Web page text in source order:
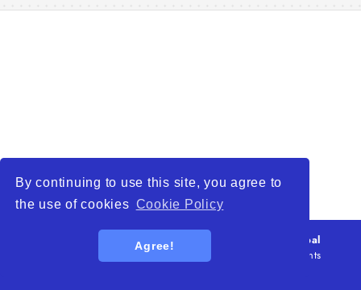
By continuing to use this site, you agree to
the use of cookies Cookie Policy
Agree!
About Us
WTO – World Trade Opportunity is a global
platform open to all types of organizations
. All rights